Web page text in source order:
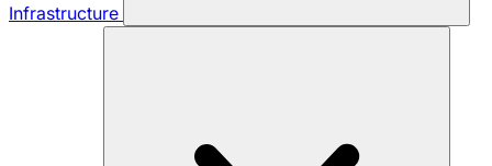
Infrastructure